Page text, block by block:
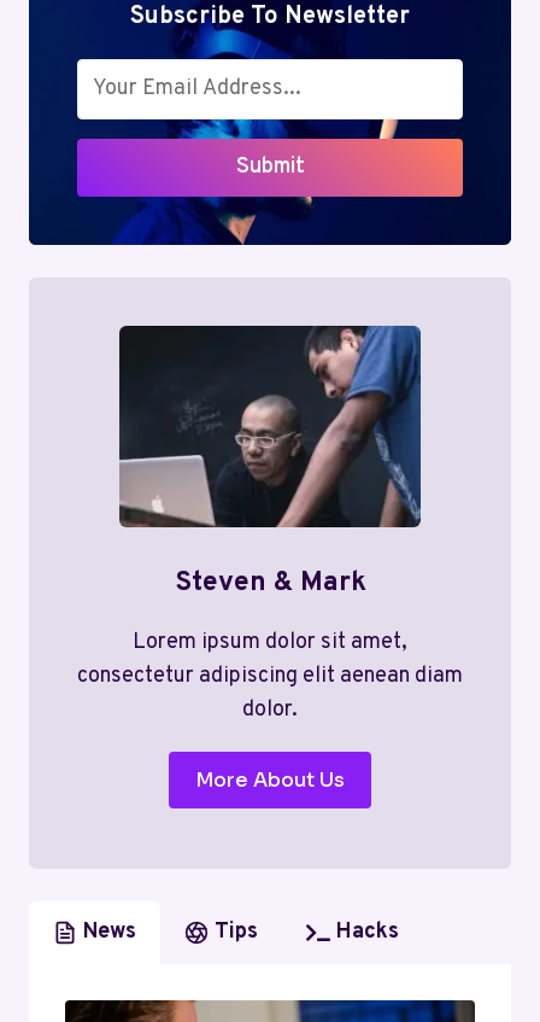
Subscribe To Newsletter
Submit
Steven & Mark
Lorem ipsum dolor sit amet,
consectetur adipiscing elit aenean diam
dolor.
More About Us
News Tips Hacks